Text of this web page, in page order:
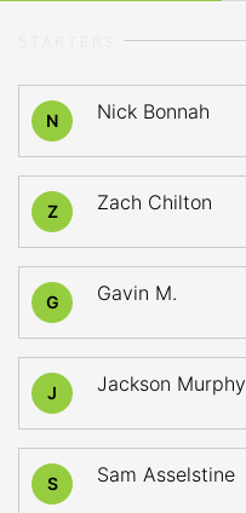
N Nick Bonnah
Z Zach Chilton
G Gavin M.
J Jackson Murphy
S Sam Asselstine